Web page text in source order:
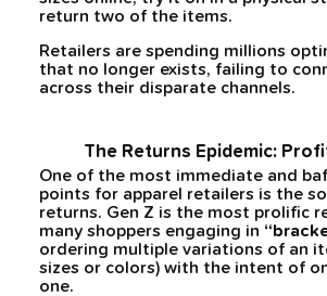
return two of the items.
Retailers are spending millions
that no longer exists, failing to
across their disparate channels.
The Returns Epidemic:
One of the most immediate and
points for apparel retailers is the
returns. Gen Z is the most prolific
many shoppers engaging in
ordering multiple variations of an
sizes or colors) with the intent of
one.